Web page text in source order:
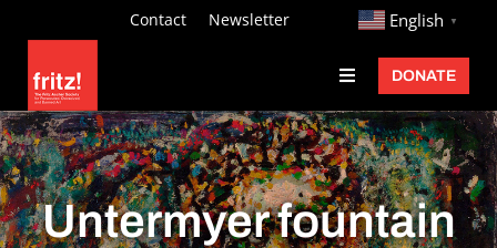
content
Contact Newsletter http:// English ▼
Toggle
Navigation
Fritz Ascher
Events
Programs
DONATE
Untermyer fountain